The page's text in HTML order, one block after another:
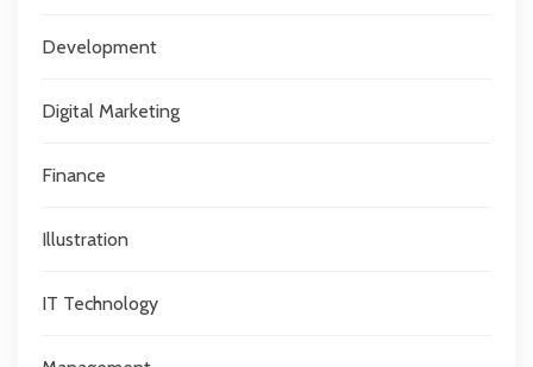
Development
Digital Marketing
Finance
Illustration
IT Technology